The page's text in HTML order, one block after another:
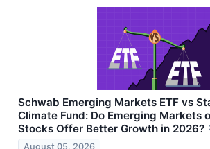
Schwab Emerging Markets ETF vs
Climate Fund: Do Emerging Markets
Stocks Offer Better Growth in 2026?
August 05, 2026